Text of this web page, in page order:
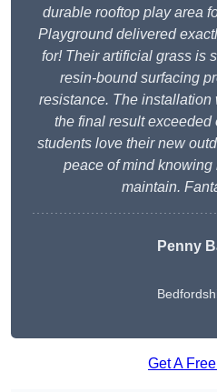
durable rooftop play area
Playground delivered
for! Their artificial grass is
resin-bound surfacing
resistance. The installation
the final result exceeded
students love their new
peace of mind knowing
maintain.
Penny
Get A